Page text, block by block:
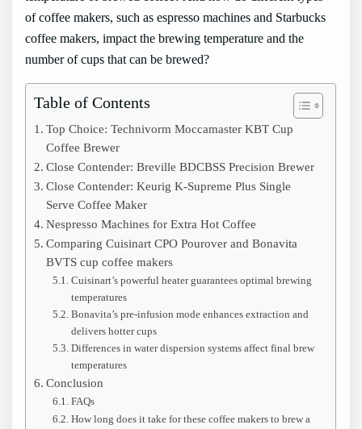
of coffee makers, such as espresso machines and Starbucks
coffee makers, impact the brewing temperature and the
number of cups that can be brewed?
Table of Contents
Top Choice: Technivorm Moccamaster KBT Cup
Coffee Brewer
Close Contender: Breville BDCBSS Precision Brewer
Close Contender: Keurig K-Supreme Plus Single
Serve Coffee Maker
Nespresso Machines for Extra Hot Coffee
Comparing Cuisinart CPO Pourover and Bonavita
BVTS cup coffee makers
Cuisinart’s powerful heater guarantees optimal brewing
temperatures
Bonavita’s pre-infusion mode enhances extraction and
delivers hotter cups
Differences in water dispersion systems affect final brew
temperatures
Conclusion
FAQs
How long does it take for these coffee makers to brew a